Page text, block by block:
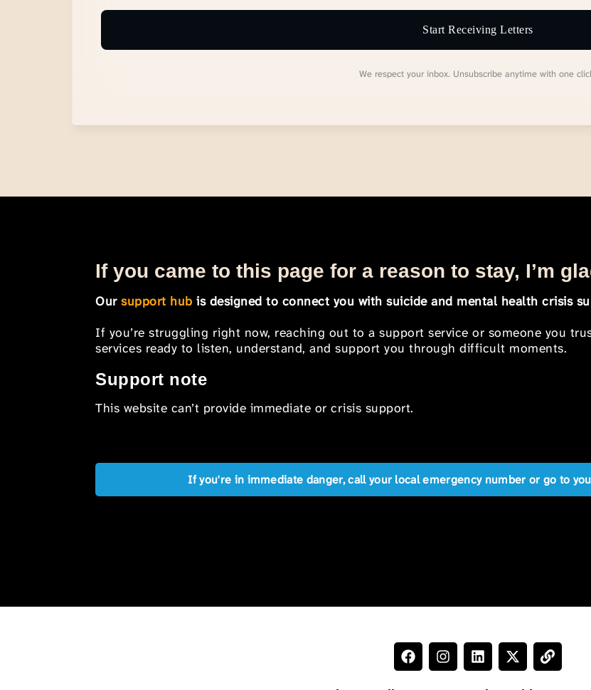
Start Receiving Letters
We respect your inbox. Unsubscribe anytime with one
If you came to this page for a reason to stay, I’m
Oursupport hub is designed to connect you with suicide and mental health crisis
If you’re struggling right now, reaching out to a support service or someone you
services ready to listen, understand, and support you through difficult moments.
Support note
This website can’t provide immediate or crisis support.
If you're in immediate danger, call your local emergency number or go to